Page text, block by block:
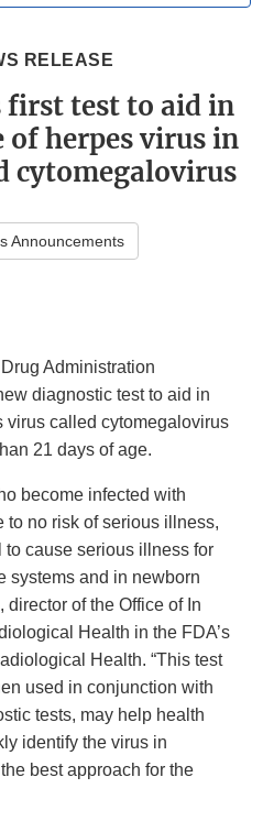
RELEASE
first test to aid in
of herpes virus in
cytomegalovirus
Announcements
Administration
diagnostic test to aid in
virus called cytomegalovirus
21 days of age.
become infected with
to no risk of serious illness,
cause serious illness for
systems and in newborn
director of the Office of In
Health in the FDA’s
Health. “This test
used in conjunction with
tests, may help health
identify the virus in
best approach for the